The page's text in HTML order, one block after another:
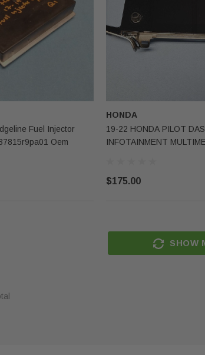
Sale
Passenger Side Upper Roof
Fuel Injector
Oem
HONDA
19-22 HONDA PILOT
INFOTAINMENT
$175.00
SHOW